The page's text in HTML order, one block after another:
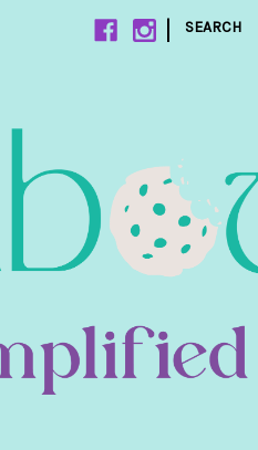
| SEARCH